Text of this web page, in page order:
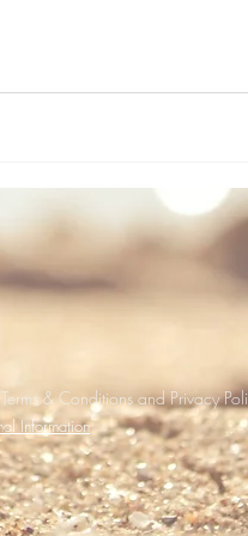
& Conditions and Privacy
Information